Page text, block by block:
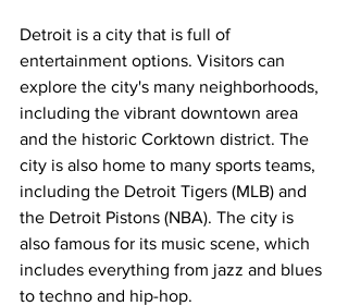
Detroit is a city that is full of
entertainment options. Visitors can
explore the city's many neighborhoods,
including the vibrant downtown area
and the historic Corktown district. The
city is also home to many sports teams,
including the Detroit Tigers (MLB) and
the Detroit Pistons (NBA). The city is
also famous for its music scene, which
includes everything from jazz and blues
to techno and hip-hop.